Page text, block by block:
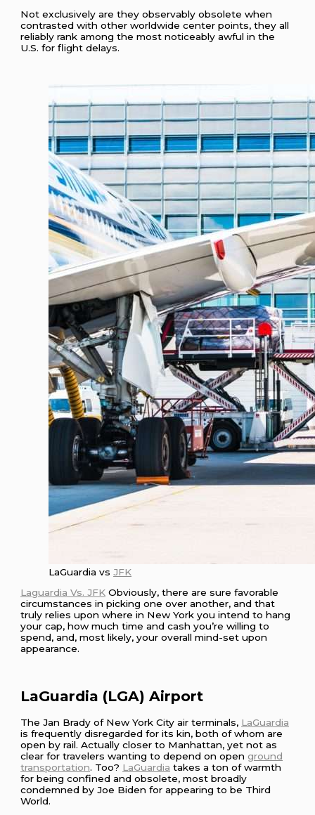
Not exclusively are they observably obsolete when
contrasted with other worldwide center points, they all
reliably rank among the most noticeably awful in the
U.S. for flight delays.
LaGuardia vsJFK
Laguardia Vs. JFK Obviously, there are sure favorable
circumstances in picking one over another, and that
truly relies upon where in New York you intend to hang
your cap, how much time and cash you’re willing to
spend, and, most likely, your overall mind-set upon
appearance.
LaGuardia (LGA) Airport
The Jan Brady of New York City air terminals, LaGuardia
is frequently disregarded for its kin, both of whom are
open by rail. Actually closer to Manhattan, yet not as
clear for travelers wanting to depend on openground
transportation. Too? LaGuardia takes a ton of warmth
for being confined and obsolete, most broadly
condemned by Joe Biden for appearing to be Third
World.